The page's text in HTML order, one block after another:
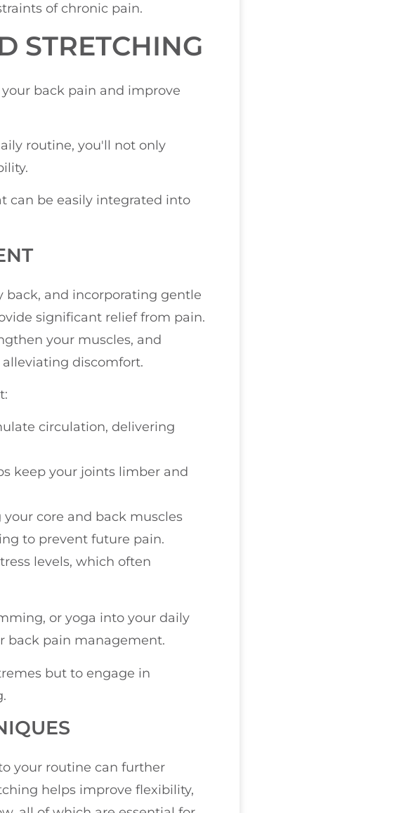
of chronic pain.
STRETCHING
back pain and improve
routine, you'll not only
can be easily integrated into
and incorporating gentle
significant relief from pain.
your muscles, and
discomfort.
circulation, delivering
keep your joints limber and
core and back muscles
to prevent future pain.
levels, which often
or yoga into your daily
back pain management.
but to engage in
your routine can further
helps improve flexibility,